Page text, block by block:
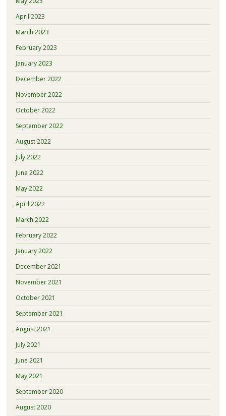
April 2023
March 2023
February 2023
January 2023
December 2022
November 2022
October 2022
September 2022
August 2022
July 2022
June 2022
May 2022
April 2022
March 2022
February 2022
January 2022
December 2021
November 2021
October 2021
September 2021
August 2021
July 2021
June 2021
May 2021
September 2020
August 2020